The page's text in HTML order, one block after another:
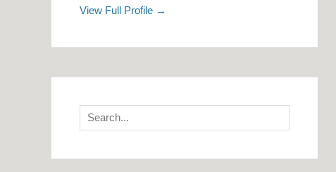
View Full Profile →
Search
for: